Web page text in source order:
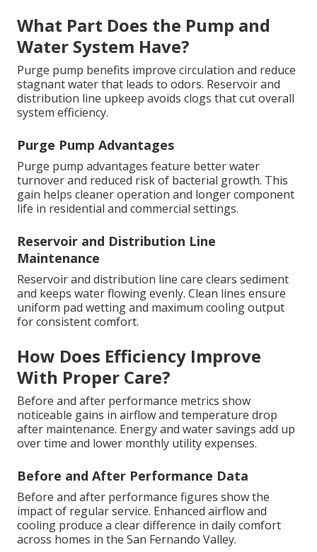
What Part Does the Pump and
Water System Have?
Purge pump benefits improve circulation and reduce
stagnant water that leads to odors. Reservoir and
distribution line upkeep avoids clogs that cut overall
system efficiency.
Purge Pump Advantages
Purge pump advantages feature better water
turnover and reduced risk of bacterial growth. This
gain helps cleaner operation and longer component
life in residential and commercial settings.
Reservoir and Distribution Line
Maintenance
Reservoir and distribution line care clears sediment
and keeps water flowing evenly. Clean lines ensure
uniform pad wetting and maximum cooling output
for consistent comfort.
How Does Efficiency Improve
With Proper Care?
Before and after performance metrics show
noticeable gains in airflow and temperature drop
after maintenance. Energy and water savings add up
over time and lower monthly utility expenses.
Before and After Performance Data
Before and after performance figures show the
impact of regular service. Enhanced airflow and
cooling produce a clear difference in daily comfort
across homes in the San Fernando Valley.